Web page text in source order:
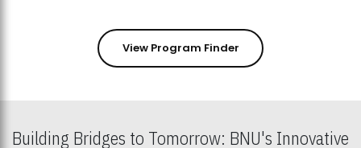
View Program Finder
Building Bridges to Tomorrow: BNU's Innovative